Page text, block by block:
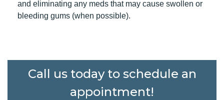
and eliminating any meds that may cause swollen or
bleeding gums (when possible).
Call us today to schedule an
appointment!